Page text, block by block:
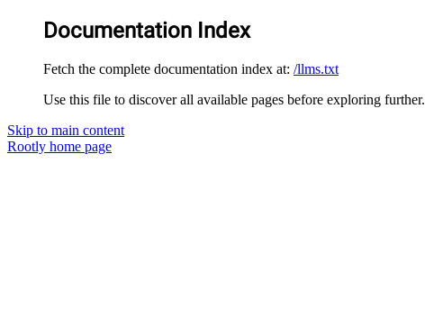
Documentation Index
Fetch the complete documentation index at: /llms.txt
Use this file to discover all available pages before exploring further.
Skip to main content
Rootly home page